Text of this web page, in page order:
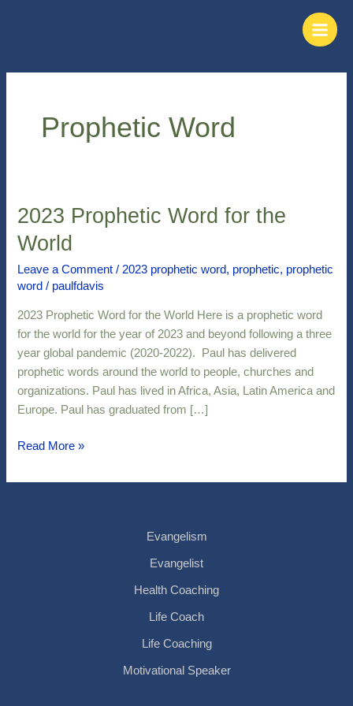
Main
Menu
Prophetic Word
2023 Prophetic Word for the
World
Leave a Comment / 2023 prophetic word, prophetic, prophetic
word / paulfdavis
2023 Prophetic Word for the World Here is a prophetic word
for the world for the year of 2023 and beyond following a three
year global pandemic (2020-2022). Paul has delivered
prophetic words around the world to people, churches and
organizations. Paul has lived in Africa, Asia, Latin America and
Europe. Paul has graduated from […]
2023
Word
for
the
Read More »
Evangelism
Evangelist
Health Coaching
Life Coach
Life Coaching
Motivational Speaker